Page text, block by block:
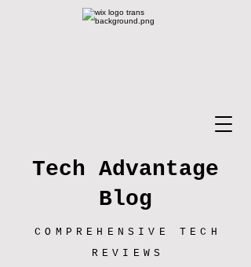
Tech Advantage
Blog
COMPREHENSIVE TECH
REVIEWS